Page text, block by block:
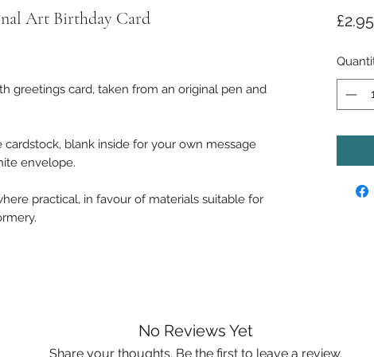
Art Birthday Card
greetings card, taken from an original pen and
blank inside for your own message
envelope.
practical, in favour of materials suitable for
£2.95
No Reviews Yet
Share your thoughts. Be the first to leave a review.